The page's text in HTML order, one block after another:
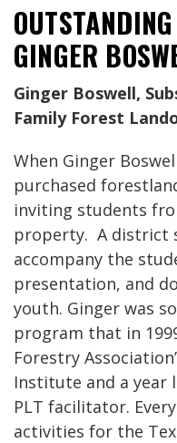
GINGER
Ginger Boswell,
Family Forest
When Ginger
purchased
inviting students
property. A district
accompany the
presentation, and
youth. Ginger was
program that in
Forestry
Institute and a year
PLT facilitator.
activities for the